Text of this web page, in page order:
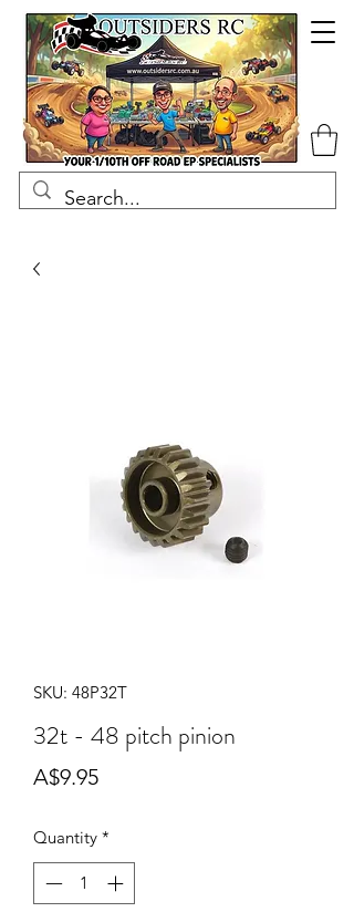
SKU: 48P32T
32t - 48 pitch pinion
A$9.95Price
Quantity *